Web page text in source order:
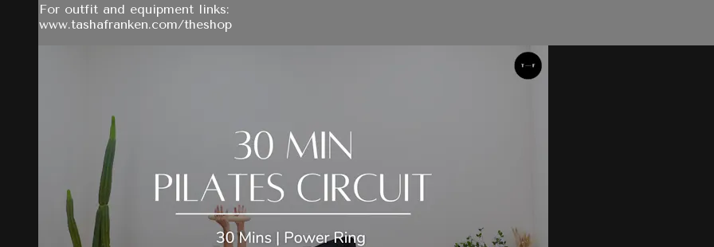
For outfit and equipment links:
www.tashafranken.com/theshop